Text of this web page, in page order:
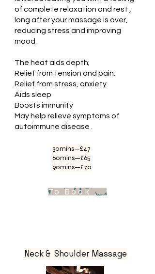
of complete relaxation and rest ,
long after your massage is over,
reducing stress and improving
mood.
The heat aids depth;
Relief from tension and pain.
Relief from stress, anxiety.
Aids sleep
Boosts immunity
May help relieve symptoms of
autoimmune disease .
30mins—£47
60mins—£65
90mins—£70
To Book Appointment .
Neck & Shoulder Massage